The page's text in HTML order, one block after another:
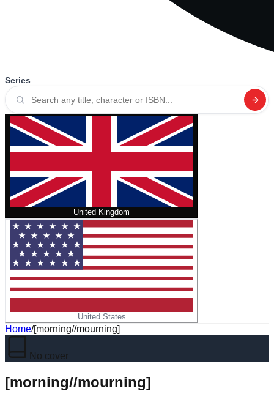
Series
United Kingdom
United States
Home/[morning//mourning]
No cover
[morning//mourning]